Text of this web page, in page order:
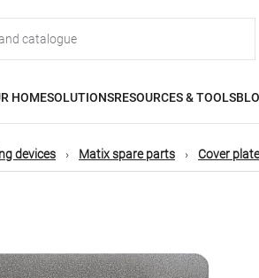
HOMESOLUTIONSRESOURCES & TOOLS
devices Matix spare parts Cover